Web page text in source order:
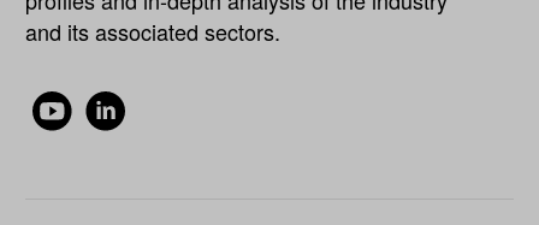
and its associated sectors.